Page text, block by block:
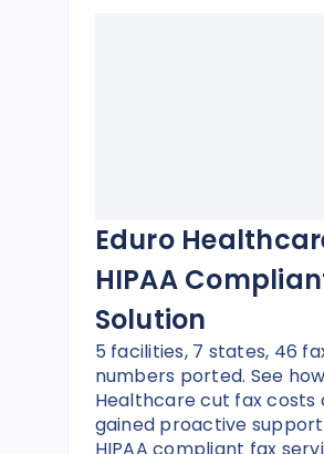
Eduro
HIPAA
Solution
5 facilities, 7 states, 46
numbers ported. See
Healthcare cut fax costs
gained proactive